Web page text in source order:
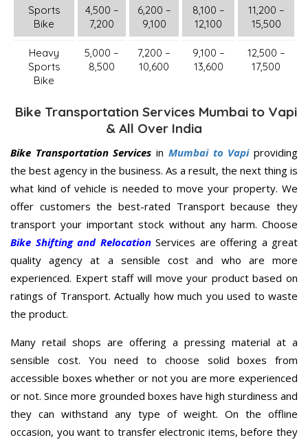
Sports
Bike
4,500 –
7,200
6,200 –
9,100
8,100 –
12,100
11,200 –
15,500
Heavy
Sports
Bike
5,000 –
8,500
7,200 –
10,600
9,100 –
13,600
12,500 –
17,500
Bike Transportation Services Mumbai to Vapi
& All Over India
Bike Transportation Services in Mumbai to Vapiproviding
the best agency in the business. As a result, the next thing is
what kind of vehicle is needed to move your property. We
offer customers the best-rated Transport because they
transport your important stock without any harm. Choose
Bike Shifting and RelocationServices are offering a great
quality agency at a sensible cost and who are more
experienced. Expert staff will move your product based on
ratings of Transport. Actually how much you used to waste
the product.
Many retail shops are offering a pressing material at a
sensible cost. You need to choose solid boxes from
accessible boxes whether or not you are more experienced
or not. Since more grounded boxes have high sturdiness and
they can withstand any type of weight. On the offline
occasion, you want to transfer electronic items, before they